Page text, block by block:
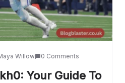
Willow 0 Comments
Your Guide To